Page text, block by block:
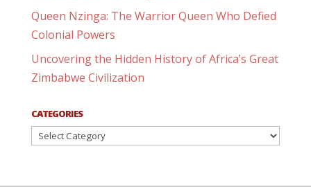
Queen Nzinga: The Warrior Queen Who Defied
Colonial Powers
Uncovering the Hidden History of Africa’s Great
Zimbabwe Civilization
CATEGORIES
Categories